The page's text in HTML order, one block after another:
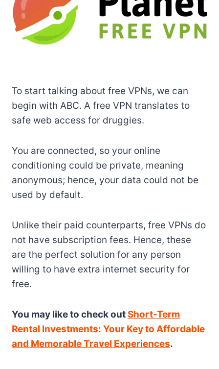
To start talking about free VPNs, we can
begin with ABC. A free VPN translates to
safe web access for druggies.
You are connected, so your online
conditioning could be private, meaning
anonymous; hence, your data could not be
used by default.
Unlike their paid counterparts, free VPNs do
not have subscription fees. Hence, these
are the perfect solution for any person
willing to have extra internet security for
free.
You may like to check out Short-Term
Rental Investments: Your Key to Affordable
and Memorable Travel Experiences.